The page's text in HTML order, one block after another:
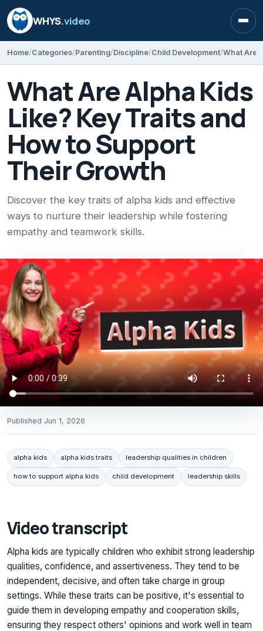
WHYS.video
Home Categories Parenting Discipline Child Development
What Are Alpha Kids
Like? Key Traits and
How to Support
Their Growth
Discover the key traits of alpha kids and effective
ways to nurture their leadership while fostering
empathy and teamwork skills.
Published Jun 1, 2026
alpha kids alpha kids traits leadership qualities in children
how to support alpha kids child development leadership skills
Video transcript
Alpha kids are typically children who exhibit strong leadership
qualities, confidence, and assertiveness. They tend to be
independent, decisive, and often take charge in group
settings. While these traits can be positive, it's essential to
guide them in developing empathy and cooperation skills,
ensuring they respect others' opinions and work well in team